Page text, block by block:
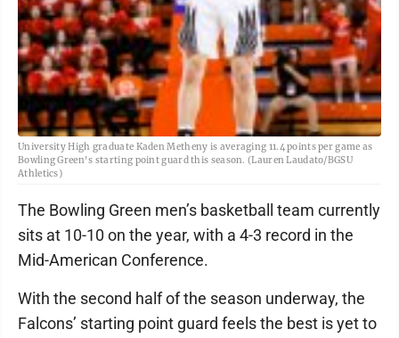
University High graduate Kaden Metheny is averaging 11.4 points per game as
Bowling Green's starting point guard this season. (Lauren Laudato/BGSU
Athletics)
The Bowling Green men’s basketball team currently
sits at 10-10 on the year, with a 4-3 record in the
Mid-American Conference.
With the second half of the season underway, the
Falcons’ starting point guard feels the best is yet to